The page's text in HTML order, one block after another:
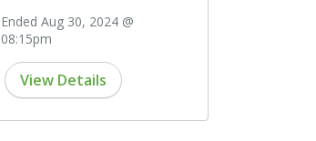
Ended Aug 30, 2024 @
08:15pm
View Details